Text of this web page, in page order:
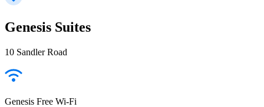
Genesis Suites
10 Sandler Road
Genesis Free Wi-Fi